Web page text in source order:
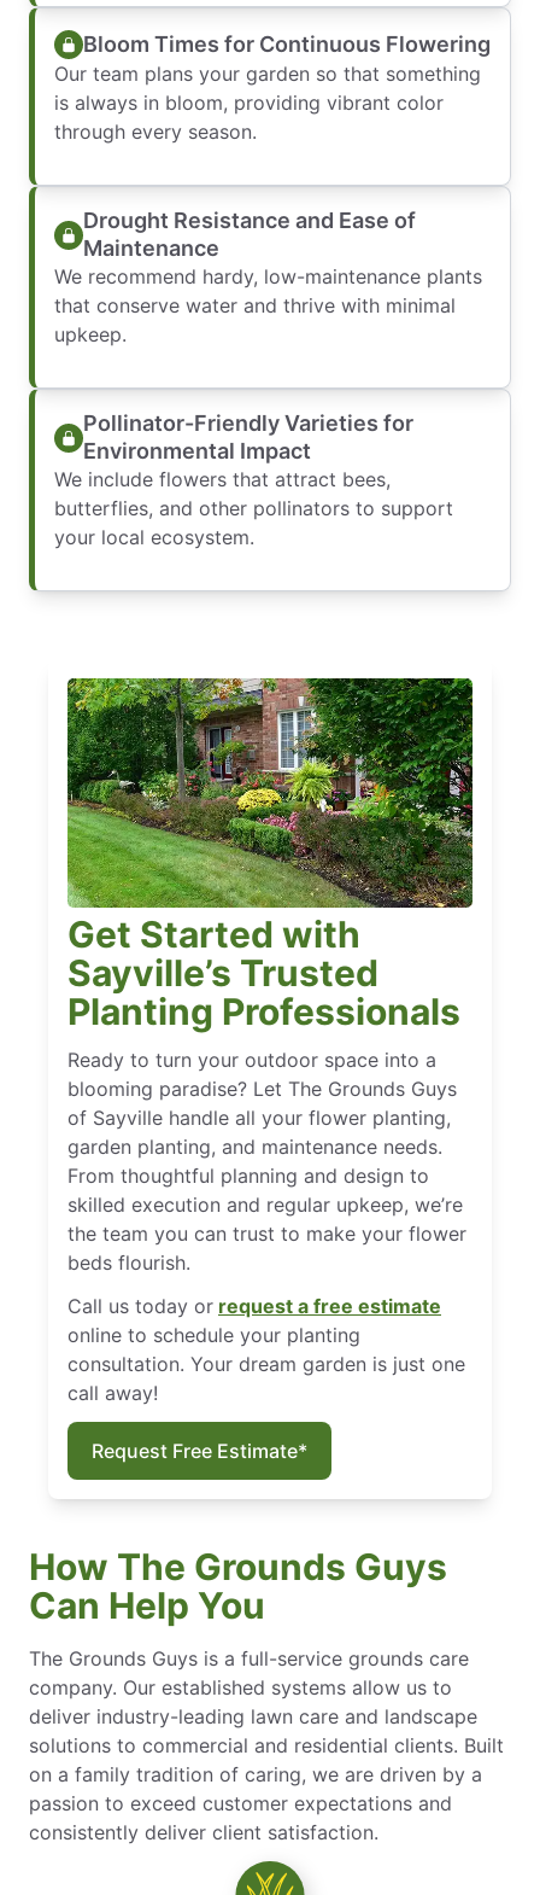
Bloom Times for Continuous Flowering
Our team plans your garden so that something
is always in bloom, providing vibrant color
through every season.
Drought Resistance and Ease of
Maintenance
We recommend hardy, low-maintenance plants
that conserve water and thrive with minimal
upkeep.
Pollinator-Friendly Varieties for
Environmental Impact
We include flowers that attract bees,
butterflies, and other pollinators to support
your local ecosystem.
Get Started with
Sayville’s Trusted
Planting Professionals
Ready to turn your outdoor space into a
blooming paradise? Let The Grounds Guys
of Sayville handle all your flower planting,
garden planting, and maintenance needs.
From thoughtful planning and design to
skilled execution and regular upkeep, we’re
the team you can trust to make your flower
beds flourish.
Call us today or request a free estimate
online to schedule your planting
consultation. Your dream garden is just one
call away!
Request Free Estimate*
How The Grounds Guys
Can Help You
The Grounds Guys is a full-service grounds care
company. Our established systems allow us to
deliver industry-leading lawn care and landscape
solutions to commercial and residential clients. Built
on a family tradition of caring, we are driven by a
passion to exceed customer expectations and
consistently deliver client satisfaction.